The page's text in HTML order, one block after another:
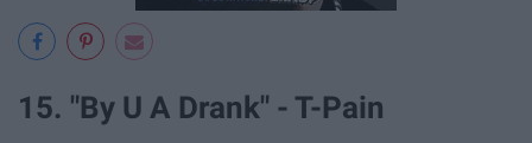
15. "By U A Drank" - T-Pain